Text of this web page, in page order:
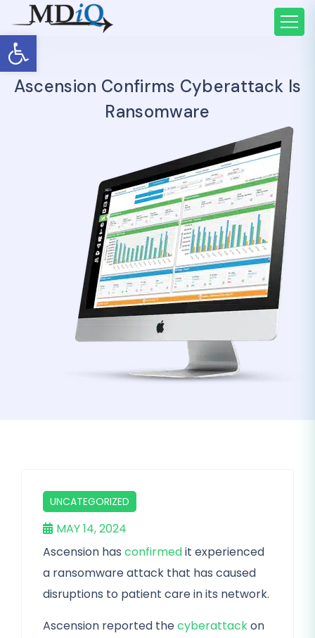
Open toolbar
Ascension Confirms Cyberattack Is
Ransomware
UNCATEGORIZED
MAY 14, 2024
Ascension has confirmedit experienced
a ransomware attack that has caused
disruptions to patient care in its network.
Ascension reported thecyberattackon